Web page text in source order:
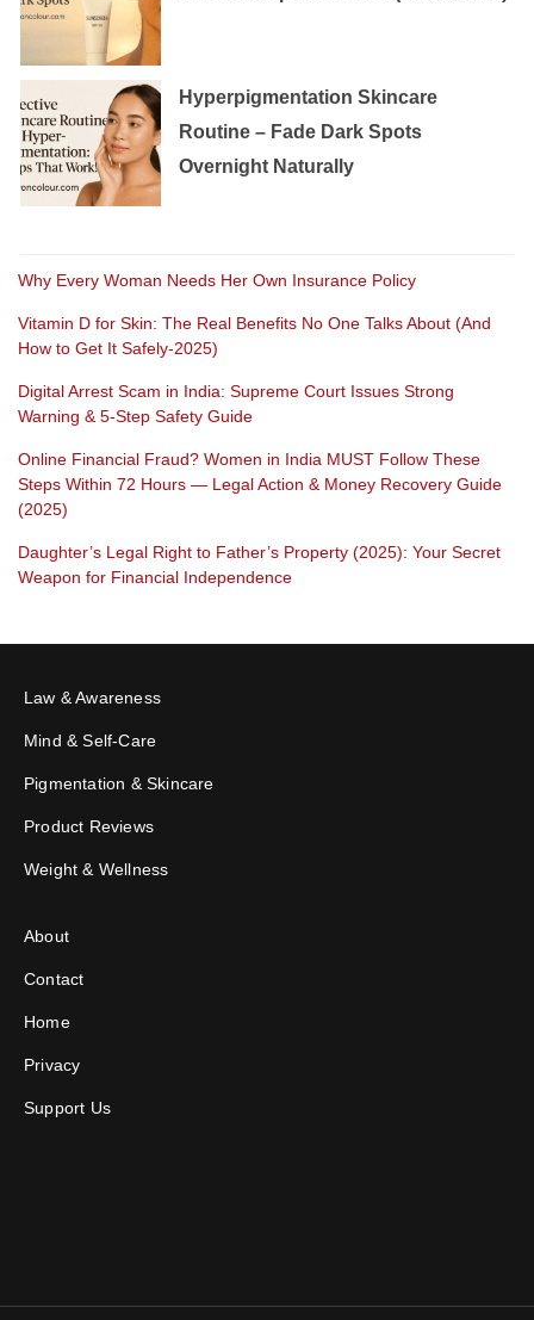
Hyperpigmentation Skincare
Routine – Fade Dark Spots
Overnight Naturally
Why Every Woman Needs Her Own Insurance Policy
Vitamin D for Skin: The Real Benefits No One Talks About (And
How to Get It Safely-2025)
Digital Arrest Scam in India: Supreme Court Issues Strong
Warning & 5-Step Safety Guide
Online Financial Fraud? Women in India MUST Follow These
Steps Within 72 Hours — Legal Action & Money Recovery Guide
(2025)
Daughter’s Legal Right to Father’s Property (2025): Your Secret
Weapon for Financial Independence
Law & Awareness
Mind & Self-Care
Pigmentation & Skincare
Product Reviews
Weight & Wellness
About
Contact
Home
Privacy
Support Us